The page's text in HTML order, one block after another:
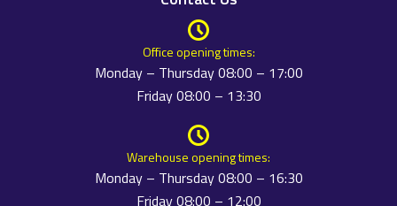
Office opening times:
Monday – Thursday 08:00 – 17:00
Friday 08:00 – 13:30
Warehouse opening times:
Monday – Thursday 08:00 – 16:30
Friday 08:00 – 12:00